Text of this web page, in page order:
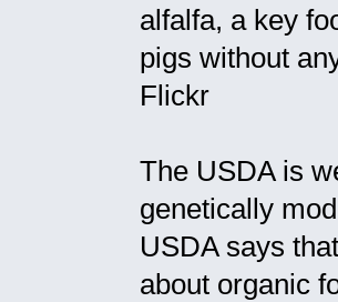
alfalfa, a key
pigs without
Flickr
The USDA is
genetically
USDA says
about organic